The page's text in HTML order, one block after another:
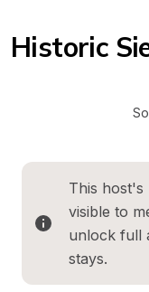
Historic
This host's
visible to
unlock full
stays.